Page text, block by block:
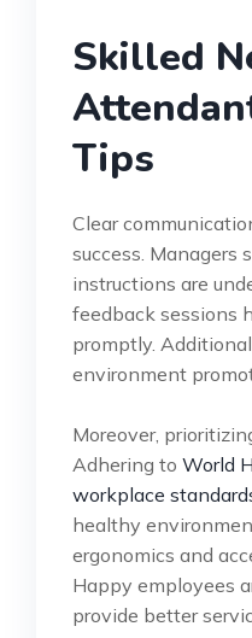
Skilled
Tips
Clear
success. Managers
instructions are
feedback sessions
promptly.
environment
Moreover,
Adhering to World
workplace
healthy
ergonomics and
Happy employees
provide better